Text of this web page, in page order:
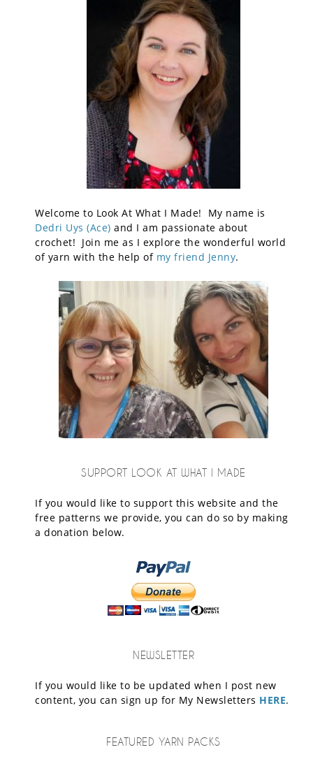
Welcome to Look At What I Made! My name is
Dedri Uys (Ace) and I am passionate about
crochet! Join me as I explore the wonderful world
of yarn with the help of my friend Jenny.
SUPPORT LOOK AT WHAT I MADE
If you would like to support this website and the
free patterns we provide, you can do so by making
a donation below.
NEWSLETTER
If you would like to be updated when I post new
content, you can sign up for My Newsletters HERE.
FEATURED YARN PACKS